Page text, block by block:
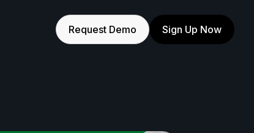
Request Demo Sign Up Now